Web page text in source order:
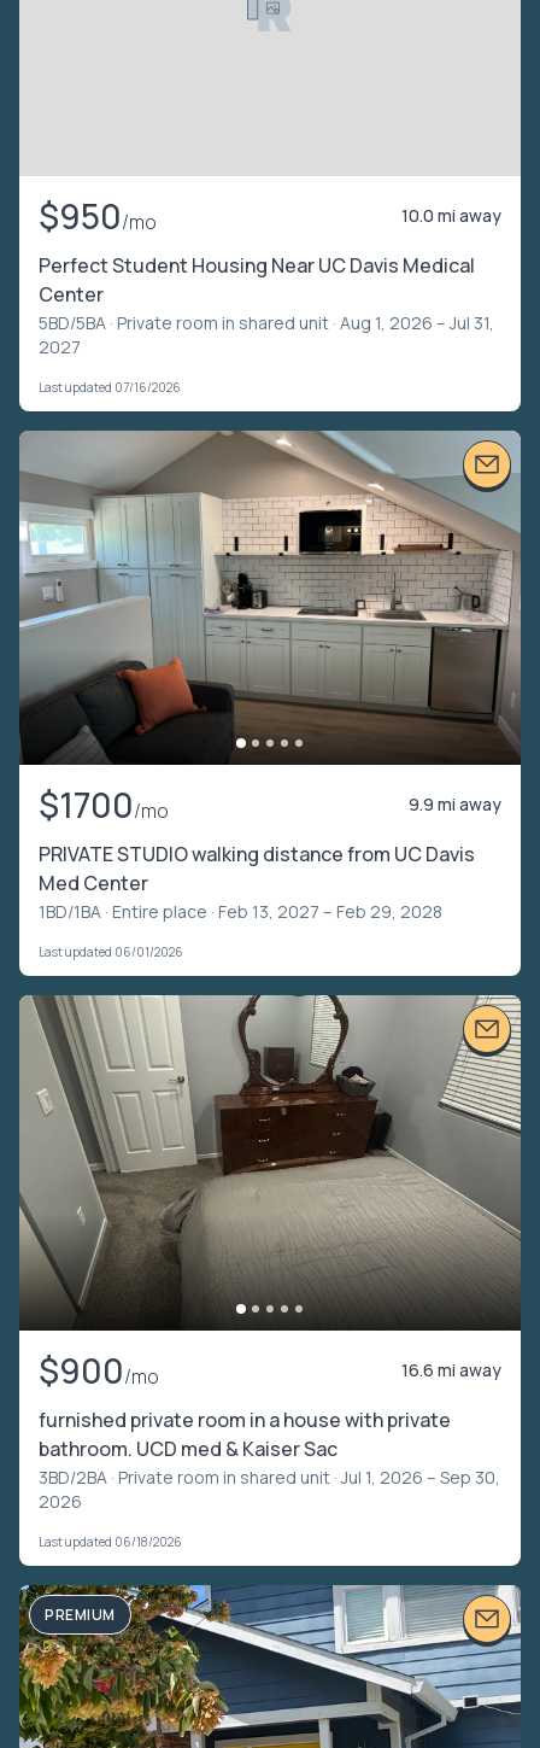
$950/mo 10.0 mi away
Perfect Student Housing Near UC Davis Medical
Center
5BD/5BA · Private room in shared unit · Aug 1, 2026 – Jul 31,
2027
Last updated 07/16/2026
$1700/mo 9.9 mi away
PRIVATE STUDIO walking distance from UC Davis
Med Center
1BD/1BA · Entire place · Feb 13, 2027 – Feb 29, 2028
Last updated 06/01/2026
$900/mo 16.6 mi away
furnished private room in a house with private
bathroom. UCD med & Kaiser Sac
3BD/2BA · Private room in shared unit · Jul 1, 2026 – Sep 30,
2026
Last updated 06/18/2026
PREMIUM